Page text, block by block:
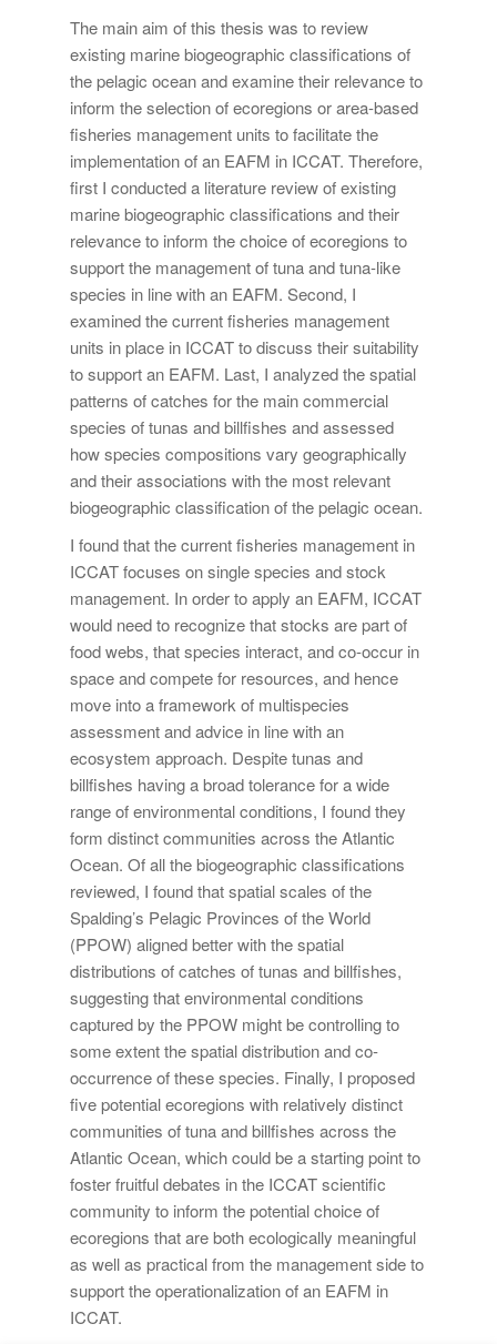
The main aim of this thesis was to review
existing marine biogeographic classifications of
the pelagic ocean and examine their relevance to
inform the selection of ecoregions or area-based
fisheries management units to facilitate the
implementation of an EAFM in ICCAT. Therefore,
first I conducted a literature review of existing
marine biogeographic classifications and their
relevance to inform the choice of ecoregions to
support the management of tuna and tuna-like
species in line with an EAFM. Second, I
examined the current fisheries management
units in place in ICCAT to discuss their suitability
to support an EAFM. Last, I analyzed the spatial
patterns of catches for the main commercial
species of tunas and billfishes and assessed
how species compositions vary geographically
and their associations with the most relevant
biogeographic classification of the pelagic ocean.
I found that the current fisheries management in
ICCAT focuses on single species and stock
management. In order to apply an EAFM, ICCAT
would need to recognize that stocks are part of
food webs, that species interact, and co-occur in
space and compete for resources, and hence
move into a framework of multispecies
assessment and advice in line with an
ecosystem approach. Despite tunas and
billfishes having a broad tolerance for a wide
range of environmental conditions, I found they
form distinct communities across the Atlantic
Ocean. Of all the biogeographic classifications
reviewed, I found that spatial scales of the
Spalding’s Pelagic Provinces of the World
(PPOW) aligned better with the spatial
distributions of catches of tunas and billfishes,
suggesting that environmental conditions
captured by the PPOW might be controlling to
some extent the spatial distribution and co-
occurrence of these species. Finally, I proposed
five potential ecoregions with relatively distinct
communities of tuna and billfishes across the
Atlantic Ocean, which could be a starting point to
foster fruitful debates in the ICCAT scientific
community to inform the potential choice of
ecoregions that are both ecologically meaningful
as well as practical from the management side to
support the operationalization of an EAFM in
ICCAT.